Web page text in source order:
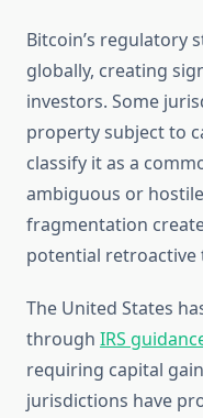
Bitcoin’s regulatory
globally, creating
investors. Some
property subject to
classify it as a
ambiguous or
fragmentation
potential retroactive
The United States
through IRS
requiring capital
jurisdictions have